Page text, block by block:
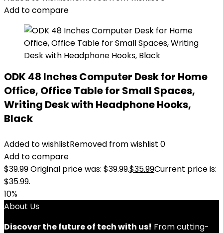
Add to compare
ODK 48 Inches Computer Desk for Home
Office, Office Table for Small Spaces,
Writing Desk with Headphone Hooks,
Black
Added to wishlistRemoved from wishlist 0
Add to compare
$39.99Original price was: $39.99.$35.99Current price is:
$35.99.
10%
About Us
Discover the future of tech with us! From cutting-